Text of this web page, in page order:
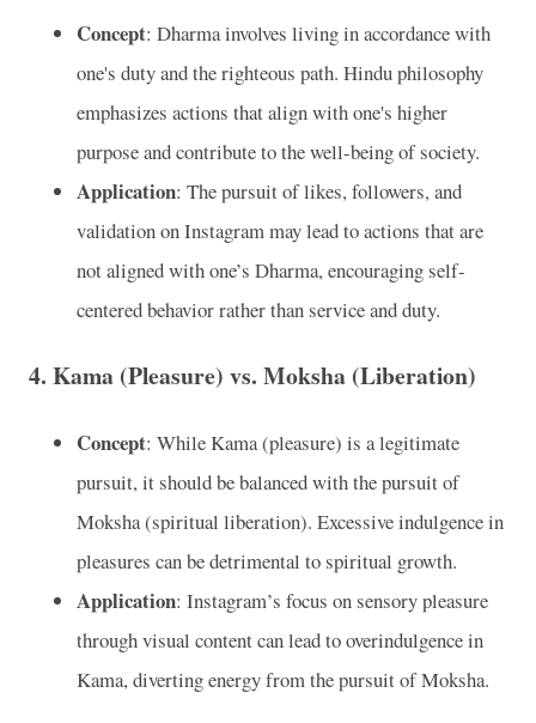
Concept: Dharma involves living in accordance with
one's duty and the righteous path. Hindu philosophy
emphasizes actions that align with one's higher
purpose and contribute to the well-being of society.
Application: The pursuit of likes, followers, and
validation on Instagram may lead to actions that are
not aligned with one’s Dharma, encouraging self-
centered behavior rather than service and duty.
4. Kama (Pleasure) vs. Moksha (Liberation)
Concept: While Kama (pleasure) is a legitimate
pursuit, it should be balanced with the pursuit of
Moksha (spiritual liberation). Excessive indulgence in
pleasures can be detrimental to spiritual growth.
Application: Instagram’s focus on sensory pleasure
through visual content can lead to overindulgence in
Kama, diverting energy from the pursuit of Moksha.